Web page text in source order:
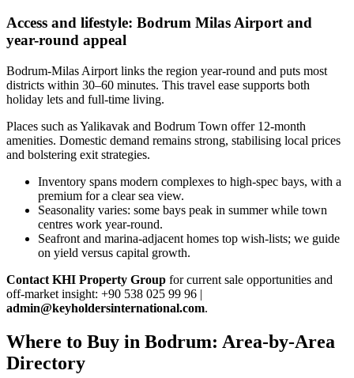
Access and lifestyle: Bodrum Milas Airport and
year-round appeal
Bodrum‑Milas Airport links the region year‑round and puts most
districts within 30–60 minutes. This travel ease supports both
holiday lets and full‑time living.
Places such as Yalikavak and Bodrum Town offer 12‑month
amenities. Domestic demand remains strong, stabilising local prices
and bolstering exit strategies.
Inventory spans modern complexes to high‑spec bays, with a
premium for a clear sea view.
Seasonality varies: some bays peak in summer while town
centres work year‑round.
Seafront and marina‑adjacent homes top wish‑lists; we guide
on yield versus capital growth.
Contact KHI Property Group for current sale opportunities and
off‑market insight: +90 538 025 99 96 |
admin@keyholdersinternational.com.
Where to Buy in Bodrum: Area-by-Area
Directory